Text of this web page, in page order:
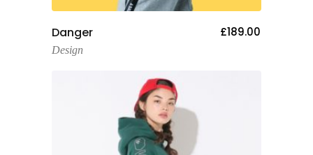
Danger £189.00
Design